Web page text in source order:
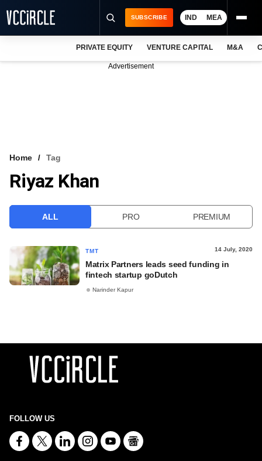
VCC INTELLIGENCE
SUBSCRIBE IND MEA
PRIVATE EQUITY VENTURE CAPITAL M&A
Advertisement
Home Tag
Riyaz Khan
ALL PRO PREMIUM
TMT 14 July, 2020
Matrix Partners leads seed funding in
fintech startup goDutch
Narinder Kapur
FOLLOW US